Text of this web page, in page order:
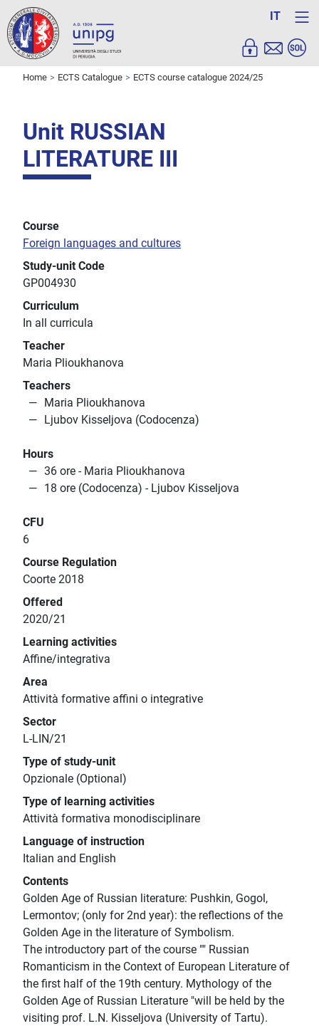
IT
Home ECTS Catalogue ECTS course catalogue 2024/25
Unit RUSSIAN
LITERATURE III
Course
Foreign languages and cultures
Study-unit Code
GP004930
Curriculum
In all curricula
Teacher
Maria Plioukhanova
Teachers
Maria Plioukhanova
Ljubov Kisseljova (Codocenza)
Hours
36 ore - Maria Plioukhanova
18 ore (Codocenza) - Ljubov Kisseljova
CFU
6
Course Regulation
Coorte 2018
Offered
2020/21
Learning activities
Affine/integrativa
Area
Attività formative affini o integrative
Sector
L-LIN/21
Type of study-unit
Opzionale (Optional)
Type of learning activities
Attività formativa monodisciplinare
Language of instruction
Italian and English
Contents
Golden Age of Russian literature: Pushkin, Gogol,
Lermontov; (only for 2nd year): the reflections of the
Golden Age in the literature of Symbolism.
The introductory part of the course "" Russian
Romanticism in the Context of European Literature of
the first half of the 19th century. Mythology of the
Golden Age of Russian Literature "will be held by the
visiting prof. L.N. Kisseljova (University of Tartu).